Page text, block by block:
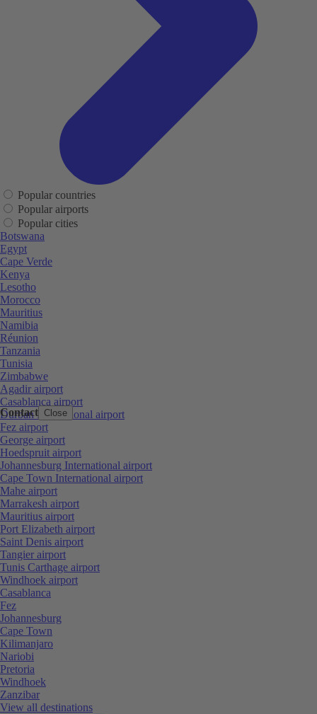
Contact Close
Popular countries
Popular airports
Popular cities
Botswana
Egypt
Cape Verde
Kenya
Lesotho
Morocco
Mauritius
Namibia
Réunion
Tanzania
Tunisia
Zimbabwe
Agadir airport
Casablanca airport
Durban International airport
Fez airport
George airport
Hoedspruit airport
Johannesburg International airport
Cape Town International airport
Mahe airport
Marrakesh airport
Mauritius airport
Port Elizabeth airport
Saint Denis airport
Tangier airport
Tunis Carthage airport
Windhoek airport
Casablanca
Fez
Johannesburg
Cape Town
Kilimanjaro
Nariobi
Pretoria
Windhoek
Zanzibar
View all destinations